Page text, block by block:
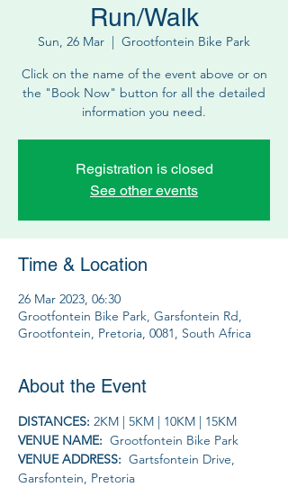
Run/Walk
Sun, 26 Mar
  |
Grootfontein Bike Park
Click on the name of the event above or on
the "Book Now" button for all the detailed
information you need.
Registration is closed
See other events
Time & Location
26 Mar 2023, 06:30
Grootfontein Bike Park, Garsfontein Rd,
Grootfontein, Pretoria, 0081, South Africa
About the Event
DISTANCES: 2KM | 5KM | 10KM | 15KM
VENUE NAME: Grootfontein Bike Park
VENUE ADDRESS: Gartsfontein Drive,
Garsfontein, Pretoria